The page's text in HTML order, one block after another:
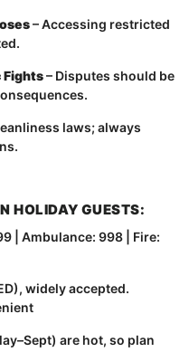
– Accessing restricted
Fights– Disputes should be
laws; always
HOLIDAY GUESTS:
| Ambulance: 998 | Fire:
widely accepted.
are hot, so plan